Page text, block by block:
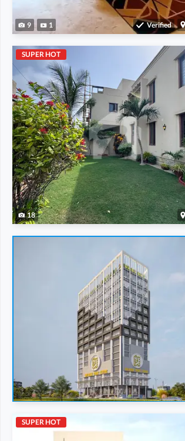
9 1 Verified
SUPER HOT
18
Shops
46.15 Lakh- 2.03 Crore
10 Sq. Yd.-28 Sq. Yd.
SUPER HOT